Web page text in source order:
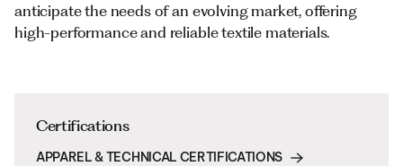
anticipate the needs of an evolving market, offering
high-performance and reliable textile materials.
Certifications
APPAREL & TECHNICAL CERTIFICATIONS